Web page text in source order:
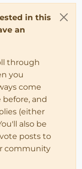
in this
an
through
you
come
and
(either
also be
posts to
community